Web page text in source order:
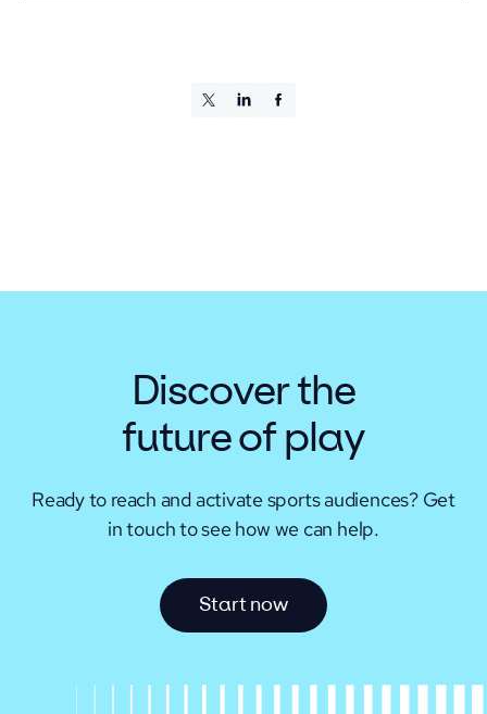
Discover the
future of play
Ready to reach and activate sports audiences? Get
in touch to see how we can help.
Start now